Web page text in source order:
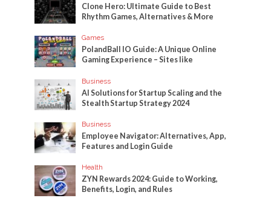
Clone Hero: Ultimate Guide to Best
Rhythm Games, Alternatives & More
Games
PolandBall IO Guide: A Unique Online
Gaming Experience – Sites like
Business
AI Solutions for Startup Scaling and the
Stealth Startup Strategy 2024
Business
Employee Navigator: Alternatives, App,
Features and Login Guide
Health
ZYN Rewards 2024: Guide to Working,
Benefits, Login, and Rules